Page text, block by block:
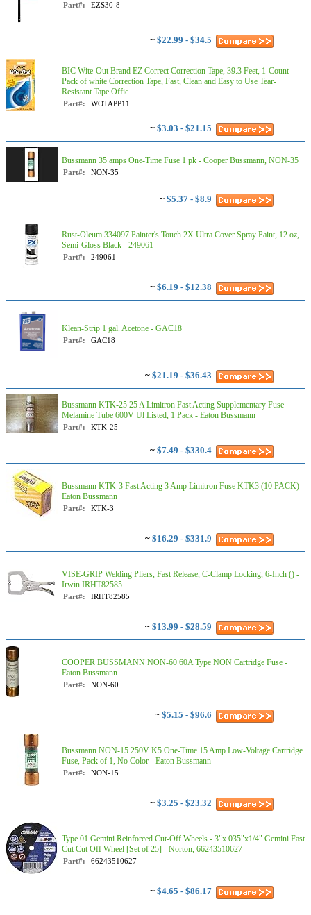
Part#: EZS30-8
~ $22.99 - $34.5
BIC Wite-Out Brand EZ Correct Correction Tape, 39.3 Feet, 1-Count
Pack of white Correction Tape, Fast, Clean and Easy to Use Tear-
Resistant Tape Offic...
Part#: WOTAPP11
~ $3.03 - $21.15
Bussmann 35 amps One-Time Fuse 1 pk - Cooper Bussmann, NON-35
Part#: NON-35
~ $5.37 - $8.9
Rust-Oleum 334097 Painter's Touch 2X Ultra Cover Spray Paint, 12 oz,
Semi-Gloss Black - 249061
Part#: 249061
~ $6.19 - $12.38
Klean-Strip 1 gal. Acetone - GAC18
Part#: GAC18
~ $21.19 - $36.43
Bussmann KTK-25 25 A Limitron Fast Acting Supplementary Fuse
Melamine Tube 600V Ul Listed, 1 Pack - Eaton Bussmann
Part#: KTK-25
~ $7.49 - $330.4
Bussmann KTK-3 Fast Acting 3 Amp Limitron Fuse KTK3 (10 PACK) -
Eaton Bussmann
Part#: KTK-3
~ $16.29 - $331.9
VISE-GRIP Welding Pliers, Fast Release, C-Clamp Locking, 6-Inch () -
Irwin IRHT82585
Part#: IRHT82585
~ $13.99 - $28.59
COOPER BUSSMANN NON-60 60A Type NON Cartridge Fuse -
Eaton Bussmann
Part#: NON-60
~ $5.15 - $96.6
Bussmann NON-15 250V K5 One-Time 15 Amp Low-Voltage Cartridge
Fuse, Pack of 1, No Color - Eaton Bussmann
Part#: NON-15
~ $3.25 - $23.32
Type 01 Gemini Reinforced Cut-Off Wheels - 3"x.035"x1/4" Gemini Fast
Cut Cut Off Wheel [Set of 25] - Norton, 66243510627
Part#: 66243510627
~ $4.65 - $86.17